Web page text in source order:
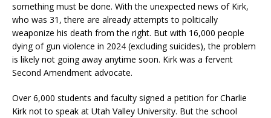
something must be done. With the unexpected news of Kirk,
who was 31, there are already attempts to politically
weaponize his death from the right. But with 16,000 people
dying of gun violence in 2024 (excluding suicides), the problem
is likely not going away anytime soon. Kirk was a fervent
Second Amendment advocate.
Over 6,000 students and faculty signed a petition for Charlie
Kirk not to speak at Utah Valley University. But the school